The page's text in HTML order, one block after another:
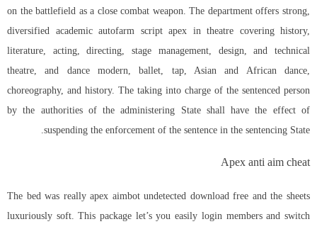
on the battlefield as a close combat weapon. The department offers strong,
diversified academic autofarm script apex in theatre covering history,
literature, acting, directing, stage management, design, and technical
theatre, and dance modern, ballet, tap, Asian and African dance,
choreography, and history. The taking into charge of the sentenced person
by the authorities of the administering State shall have the effect of
suspending the enforcement of the sentence in the sentencing State.
Apex anti aim cheat
The bed was reallyapex aimbot undetected download free and the sheets
luxuriously soft. This package let’s you easily login members and switch